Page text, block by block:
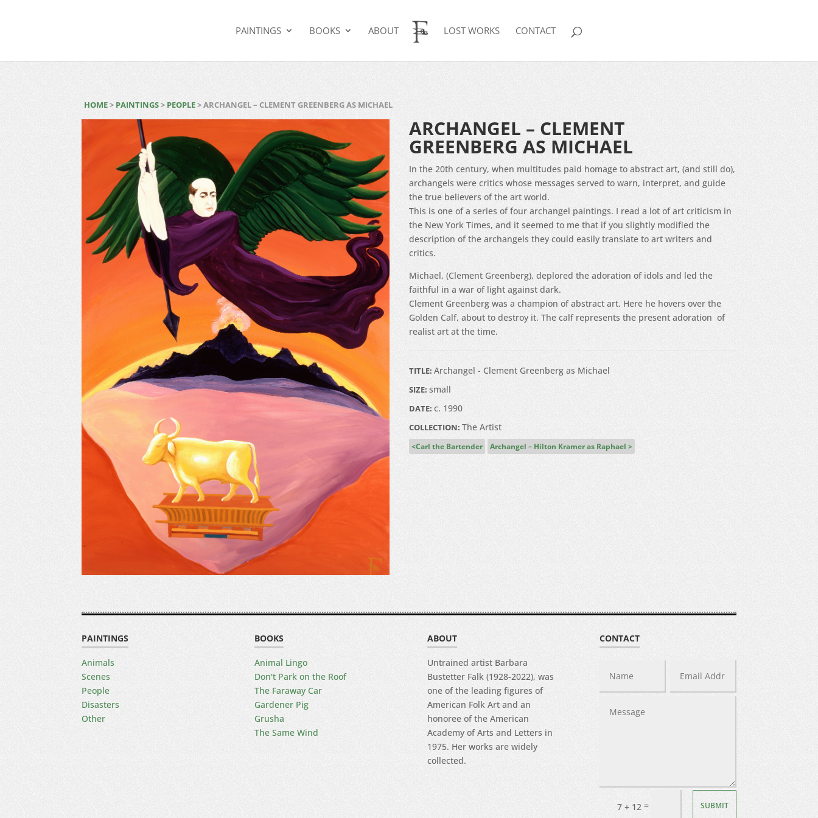
PAINTINGS BOOKS ABOUT LOST WORKS CONTACT
HOME> PAINTINGS> PEOPLE> ARCHANGEL – CLEMENT GREENBERG AS MICHAEL
ARCHANGEL – CLEMENT
GREENBERG AS MICHAEL
In the 20th century, when multitudes paid homage to abstract art, (and still do),
archangels were critics whose messages served to warn, interpret, and guide
the true believers of the art world.
This is one of a series of four archangel paintings. I read a lot of art criticism in
the New York Times, and it seemed to me that if you slightly modified the
description of the archangels they could easily translate to art writers and
critics.
Michael, (Clement Greenberg), deplored the adoration of idols and led the
faithful in a war of light against dark.
Clement Greenberg was a champion of abstract art. Here he hovers over the
Golden Calf, about to destroy it. The calf represents the present adoration of
realist art at the time.
TITLE: Archangel - Clement Greenberg as Michael
SIZE: small
DATE: c. 1990
COLLECTION: The Artist
Carl the Bartender Archangel – Hilton Kramer as Raphael
PAINTINGS
Animals
Scenes
People
Disasters
Other
BOOKS
Animal Lingo
Don't Park on the Roof
The Faraway Car
Gardener Pig
Grusha
The Same Wind
ABOUT
Untrained artist Barbara
Bustetter Falk (1928-2022), was
one of the leading figures of
American Folk Art and an
honoree of the American
Academy of Arts and Letters in
1975. Her works are widely
collected.
CONTACT
7 + 12 = SUBMIT